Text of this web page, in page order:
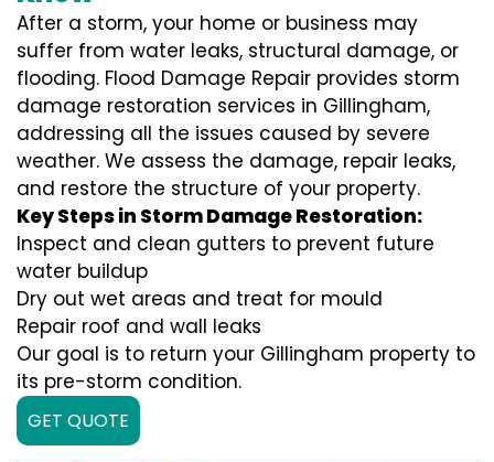
After a storm, your home or business may
suffer from water leaks, structural damage, or
flooding. Flood Damage Repair provides storm
damage restoration services in Gillingham,
addressing all the issues caused by severe
weather. We assess the damage, repair leaks,
and restore the structure of your property.
Key Steps in Storm Damage Restoration:
Inspect and clean gutters to prevent future
water buildup
Dry out wet areas and treat for mould
Repair roof and wall leaks
Our goal is to return your Gillingham property to
its pre-storm condition.
GET QUOTE